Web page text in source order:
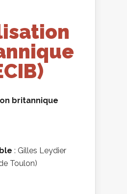
britannique
: Gilles Leydier
Toulon)